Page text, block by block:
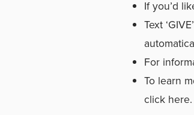
If you’d
Text
For
To learn
click here.